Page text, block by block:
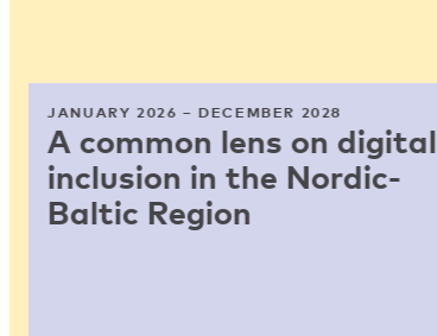
JANUARY 2026 – DECEMBER 2028
A common lens on digital
inclusion in the Nordic-
Baltic Region